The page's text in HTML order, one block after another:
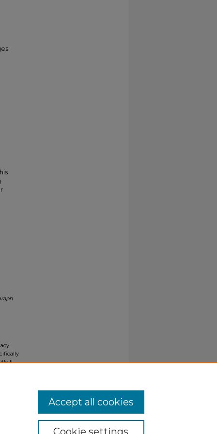
II
Cookie settings
Accept all cookies